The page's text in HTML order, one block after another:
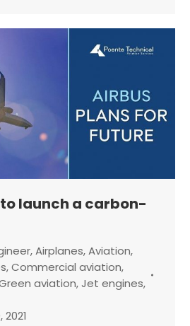
launch a carbon-
,Airplanes,Aviation,
,Commercial aviation,
aviation,Jet engines,
2021